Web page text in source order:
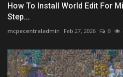
How To Install World Edit For
Step...
mcpecentraladmin Feb 27, 2026 0